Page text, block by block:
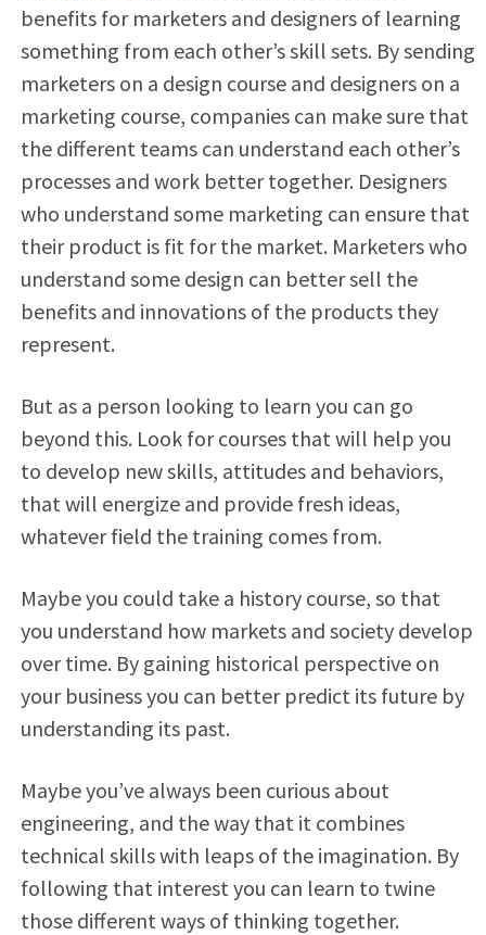
benefits for marketers and designers of learning
something from each other’s skill sets. By sending
marketers on a design course and designers on a
marketing course, companies can make sure that
the different teams can understand each other’s
processes and work better together. Designers
who understand some marketing can ensure that
their product is fit for the market. Marketers who
understand some design can better sell the
benefits and innovations of the products they
represent.
But as a person looking to learn you can go
beyond this. Look for courses that will help you
to develop new skills, attitudes and behaviors,
that will energize and provide fresh ideas,
whatever field the training comes from.
Maybe you could take a history course, so that
you understand how markets and society develop
over time. By gaining historical perspective on
your business you can better predict its future by
understanding its past.
Maybe you’ve always been curious about
engineering, and the way that it combines
technical skills with leaps of the imagination. By
following that interest you can learn to twine
those different ways of thinking together.